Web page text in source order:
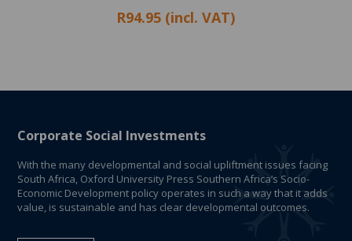
R94.95 (incl. VAT)
Corporate Social Investments
With the many developmental and social upliftment issues facing
South Africa, Oxford University Press Southern Africa’s Socio-
Economic Development policy operates in such a way that it adds
value, is sustainable and has clear developmental outcomes.